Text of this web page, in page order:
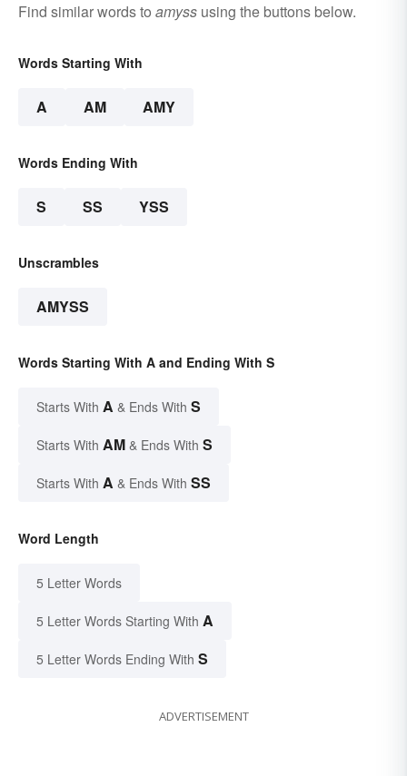
Find similar words to amyss using the buttons below.
Words Starting With
A AM AMY
Words Ending With
S SS YSS
Unscrambles
AMYSS
Words Starting With A and Ending With S
Starts With A & Ends With S
Starts With AM & Ends With S
Starts With A & Ends With SS
Word Length
5 Letter Words
5 Letter Words Starting With A
5 Letter Words Ending With S
ADVERTISEMENT